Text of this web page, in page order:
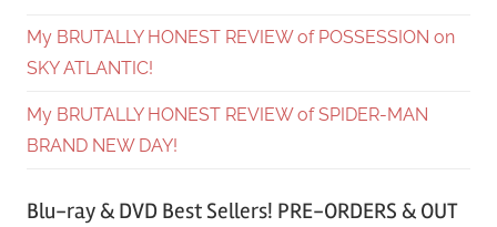
My BRUTALLY HONEST REVIEW of POSSESSION on
SKY ATLANTIC!
My BRUTALLY HONEST REVIEW of SPIDER-MAN
BRAND NEW DAY!
Blu-ray & DVD Best Sellers! PRE-ORDERS & OUT